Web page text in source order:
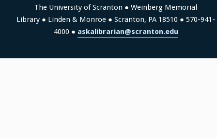
The University of Scranton ● Weinberg Memorial
Library ● Linden & Monroe ● Scranton, PA 18510 ● 570-941-
4000 ● askalibrarian@scranton.edu